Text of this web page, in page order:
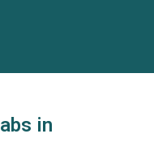
in